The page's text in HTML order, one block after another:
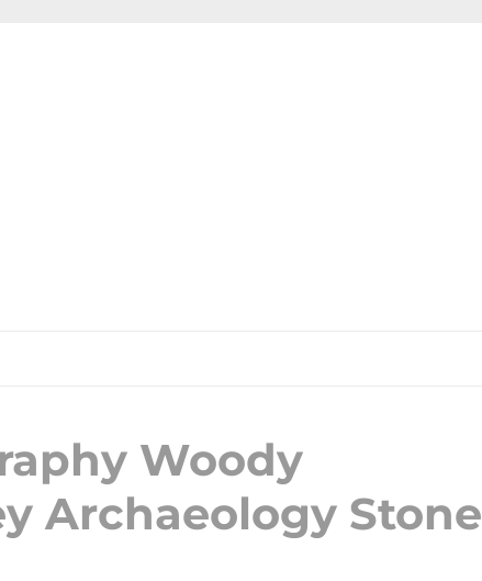
Woody
Archaeology Stone